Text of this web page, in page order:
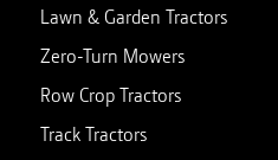
Lawn & Garden Tractors
Zero-Turn Mowers
Row Crop Tractors
Track Tractors